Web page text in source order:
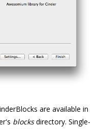
are available in
blocksdirectory. Single-